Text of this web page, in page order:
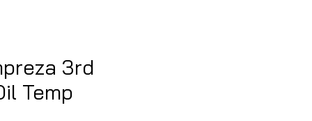
3rd
Temp